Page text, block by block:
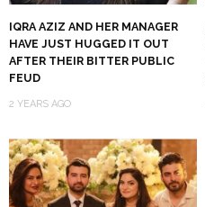
IQRA AZIZ AND HER MANAGER
HAVE JUST HUGGED IT OUT
AFTER THEIR BITTER PUBLIC
FEUD
2 YEARS AGO